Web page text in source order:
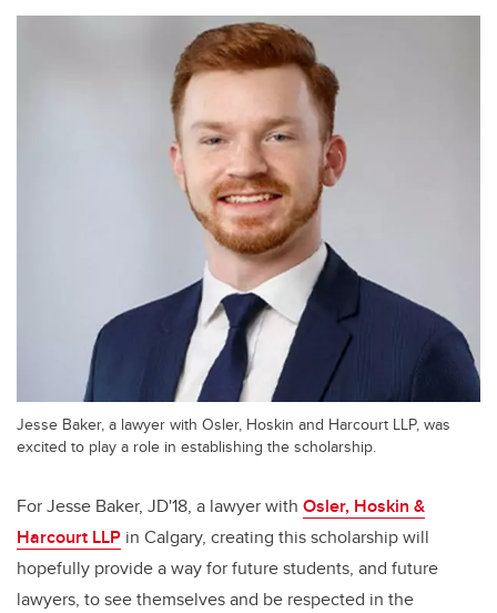
Jesse Baker, a lawyer with Osler, Hoskin and Harcourt LLP, was
excited to play a role in establishing the scholarship.
For Jesse Baker, JD'18, a lawyer with Osler, Hoskin &
Harcourt LLP in Calgary, creating this scholarship will
hopefully provide a way for future students, and future
lawyers, to see themselves and be respected in the